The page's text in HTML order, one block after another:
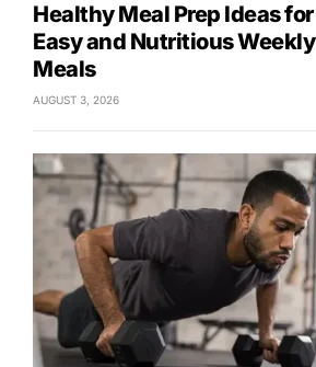
Healthy Meal Prep Ideas for
Easy and Nutritious Weekly
Meals
AUGUST 3, 2026